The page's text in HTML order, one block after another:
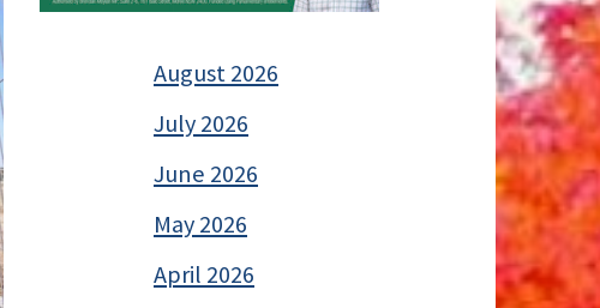
August 2026
July 2026
June 2026
May 2026
April 2026